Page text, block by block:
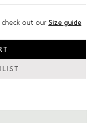
out our Size guide